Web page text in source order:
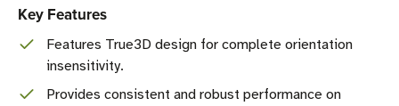
Key Features
Features True3D design for complete orientation
insensitivity.
Provides consistent and robust performance on